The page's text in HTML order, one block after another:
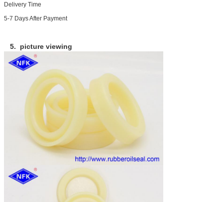
Delivery Time
5-7 Days After Payment
5. picture viewing